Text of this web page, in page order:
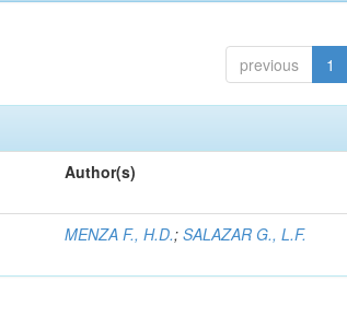
previous 1
Author(s)
MENZA F., H.D.;SALAZAR G., L.F.